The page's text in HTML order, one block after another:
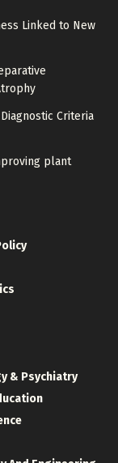
Linked to New
Criteria
plant
& Psychiatry